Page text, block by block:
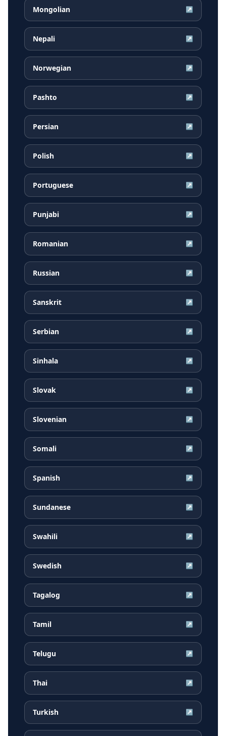
Mongolian ↗
Nepali ↗
Norwegian ↗
Pashto ↗
Persian ↗
Polish ↗
Portuguese ↗
Punjabi ↗
Romanian ↗
Russian ↗
Sanskrit ↗
Serbian ↗
Sinhala ↗
Slovak ↗
Slovenian ↗
Somali ↗
Spanish ↗
Sundanese ↗
Swahili ↗
Swedish ↗
Tagalog ↗
Tamil ↗
Telugu ↗
Thai ↗
Turkish ↗